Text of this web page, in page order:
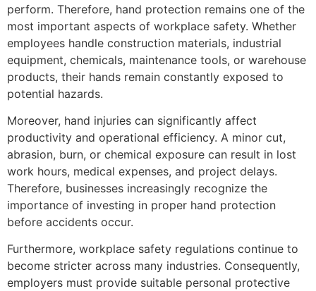
perform. Therefore, hand protection remains one of the
most important aspects of workplace safety. Whether
employees handle construction materials, industrial
equipment, chemicals, maintenance tools, or warehouse
products, their hands remain constantly exposed to
potential hazards.
Moreover, hand injuries can significantly affect
productivity and operational efficiency. A minor cut,
abrasion, burn, or chemical exposure can result in lost
work hours, medical expenses, and project delays.
Therefore, businesses increasingly recognize the
importance of investing in proper hand protection
before accidents occur.
Furthermore, workplace safety regulations continue to
become stricter across many industries. Consequently,
employers must provide suitable personal protective